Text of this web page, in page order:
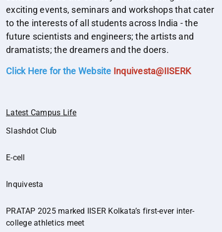
exciting events, seminars and workshops that cater
to the interests of all students across India - the
future scientists and engineers; the artists and
dramatists; the dreamers and the doers.
Click Here for the Website Inquivesta@IISERK
Latest Campus Life
Slashdot Club
E-cell
Inquivesta
PRATAP 2025 marked IISER Kolkata’s first-ever inter-
college athletics meet